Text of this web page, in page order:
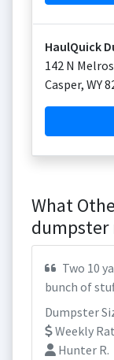
HaulQuick
142 N
Casper, WY
What
dumpster
Two 10
bunch of
Dumpster
Weekly
Hunter R.